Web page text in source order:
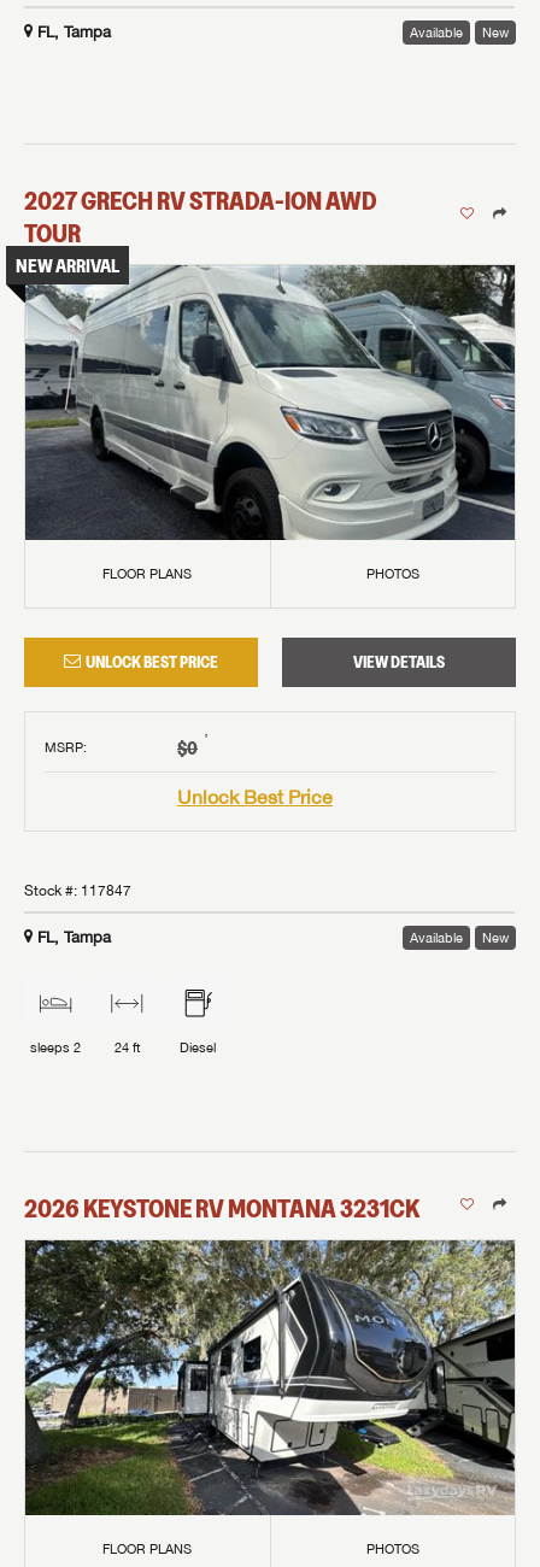
FL, Tampa Available New
2027GRECH RVSTRADA-ION AWD
TOUR
NEW ARRIVAL
FLOOR PLANS PHOTOS
UNLOCK BEST PRICE VIEW DETAILS
MSRP: $0 †
Unlock Best Price
Stock #: 117847
FL, Tampa Available New
sleeps 2 24 ft Diesel
2026KEYSTONE RVMONTANA3231CK
FLOOR PLANS PHOTOS